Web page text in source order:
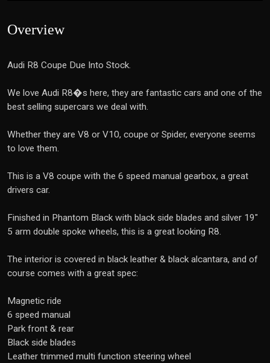
Overview
Audi R8 Coupe Due Into Stock.
We love Audi R8�s here, they are fantastic cars and one of the
best selling supercars we deal with.
Whether they are V8 or V10, coupe or Spider, everyone seems
to love them.
This is a V8 coupe with the 6 speed manual gearbox, a great
drivers car.
Finished in Phantom Black with black side blades and silver 19"
5 arm double spoke wheels, this is a great looking R8.
The interior is covered in black leather & black alcantara, and of
course comes with a great spec:
Magnetic ride
6 speed manual
Park front & rear
Black side blades
Leather trimmed multi function steering wheel